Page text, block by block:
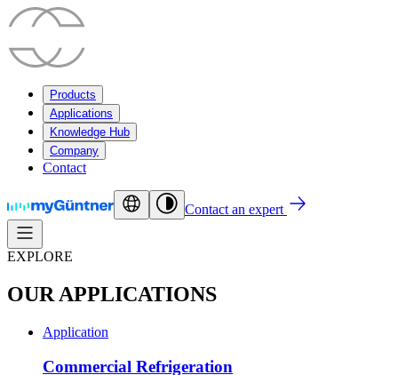
Products
Applications
Knowledge Hub
Company
Contact
Contact an expert
EXPLORE
OUR APPLICATIONS
Application
Commercial Refrigeration